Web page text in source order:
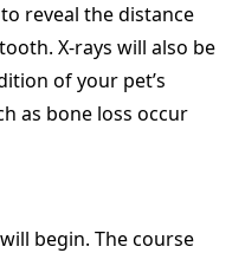
reveal the distance
X-rays will also be
of your pet’s
as bone loss occur
begin. The course